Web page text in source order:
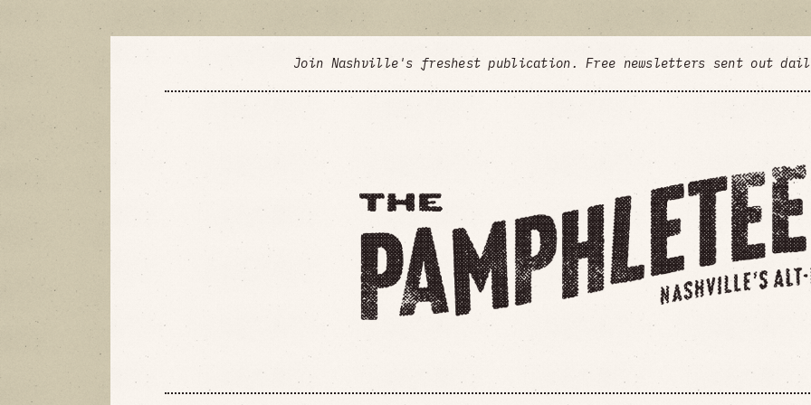
Join Nashville's freshest publication. Free newsletters sent out